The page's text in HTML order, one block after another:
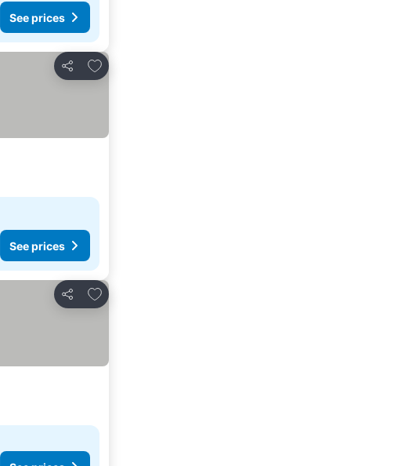
See prices
Share
Add to favorites
See prices
Share
Add to favorites